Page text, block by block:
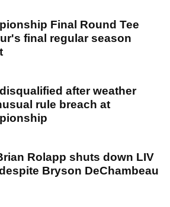
Final Round Tee
final regular season
after weather
rule breach at
Rolapp shuts down LIV
Bryson DeChambeau